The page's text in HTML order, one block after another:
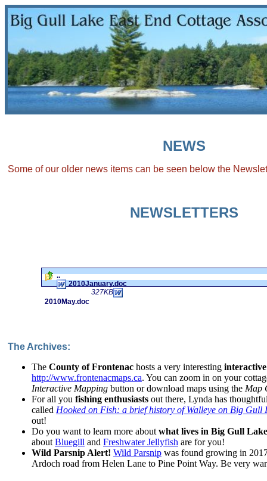
NEWS
Some of our older news items can be seen below the
NEWSLETTERS
..
2010January.doc
327KB
2010May.doc
The Archives:
The County of Frontenac hosts a very interesting
http://www.frontenacmaps.ca. You can zoom in on your
Interactive Mapping button or download maps using the Map
For all you fishing enthusiasts out there, Lynda has
called Hooked on Fish: a brief history of Walleye on Big Gull
out!
Do you want to learn more about what lives in Big Gull
about Bluegill and Freshwater Jellyfish are for you!
Wild Parsnip Alert! Wild Parsnip was found growing in
Ardoch road from Helen Lane to Pine Point Way. Be very